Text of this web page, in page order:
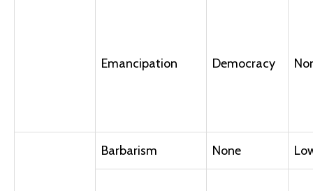
Emancipation Democracy
Barbarism None